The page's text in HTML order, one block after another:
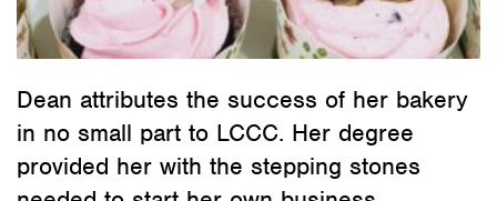
Dean attributes the success of her bakery
in no small part to LCCC. Her degree
provided her with the stepping stones